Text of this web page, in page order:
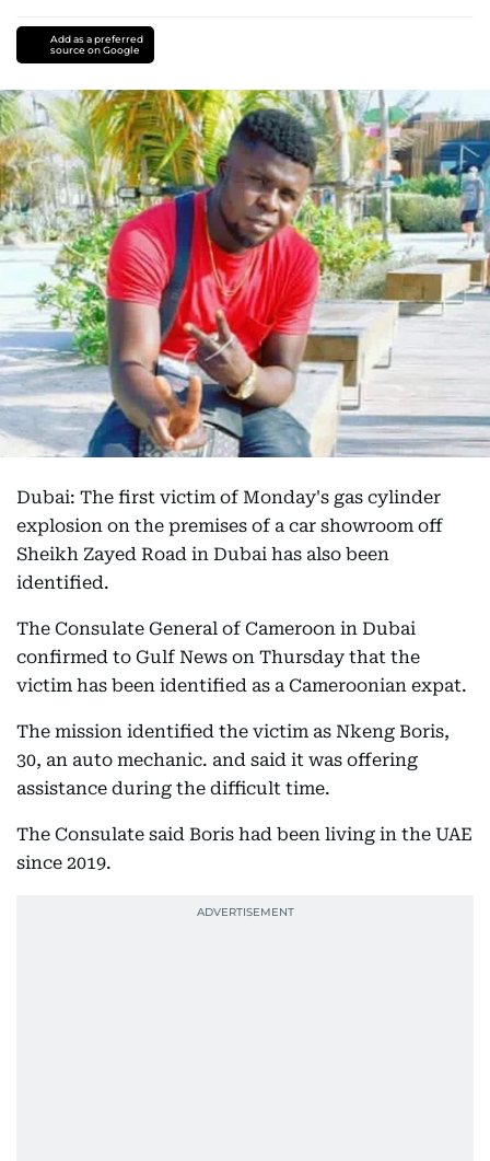
Add as a preferred
source on Google
Dubai: The first victim of Monday's gas cylinder
explosion on the premises of a car showroom off
Sheikh Zayed Road in Dubai has also been
identified.
The Consulate General of Cameroon in Dubai
confirmed to Gulf News on Thursday that the
victim has been identified as a Cameroonian expat.
The mission identified the victim as Nkeng Boris,
30, an auto mechanic. and said it was offering
assistance during the difficult time.
The Consulate said Boris had been living in the UAE
since 2019.